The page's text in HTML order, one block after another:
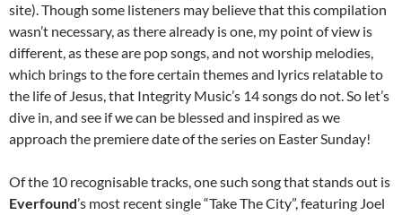
site). Though some listeners may believe that this compilation
wasn’t necessary, as there already is one, my point of view is
different, as these are pop songs, and not worship melodies,
which brings to the fore certain themes and lyrics relatable to
the life of Jesus, that Integrity Music’s 14 songs do not. So let’s
dive in, and see if we can be blessed and inspired as we
approach the premiere date of the series on Easter Sunday!
Of the 10 recognisable tracks, one such song that stands out is
Everfound’s most recent single “Take The City”, featuring Joel